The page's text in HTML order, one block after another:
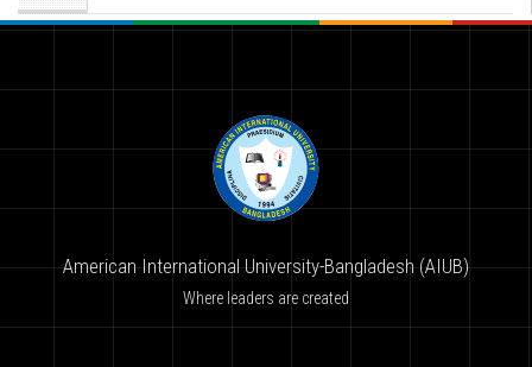
American International University-Bangladesh (AIUB)
Where leaders are created